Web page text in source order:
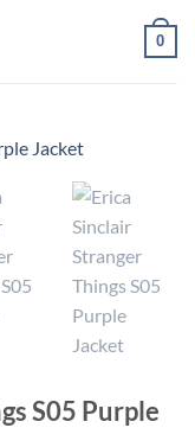
0
S05 Purple